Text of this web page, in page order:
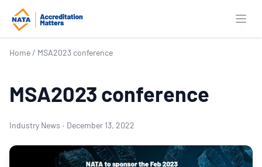
Home / MSA2023 conference
MSA2023 conference
Industry News · December 13, 2022